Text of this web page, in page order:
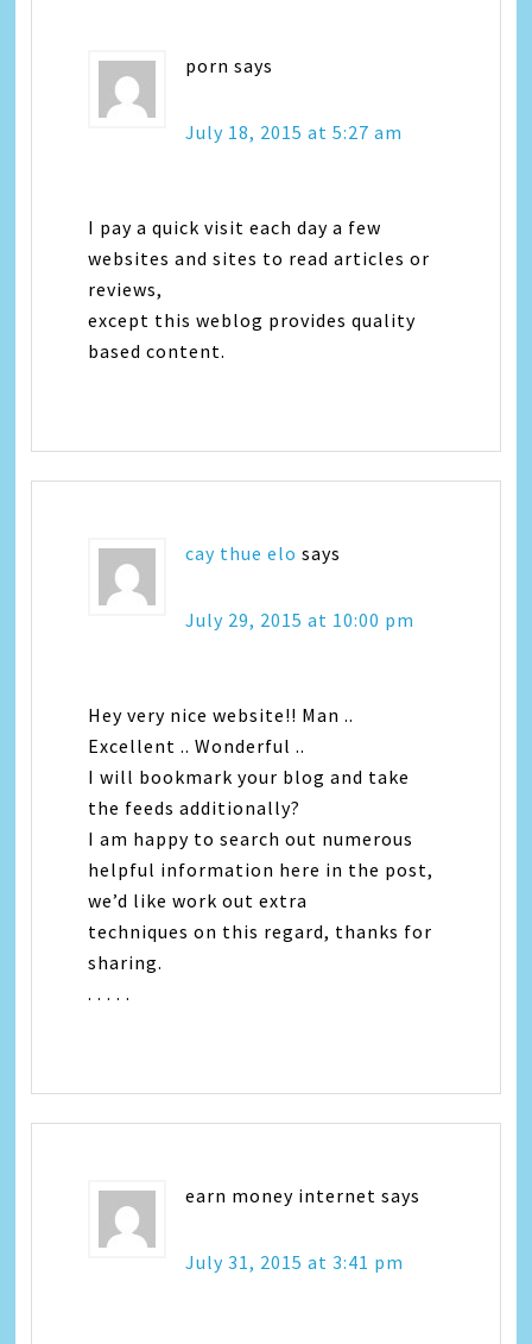
porn says
July 18, 2015 at 5:27 am
I pay a quick visit each day a few
websites and sites to read articles or
reviews,
except this weblog provides quality
based content.
cay thue elo says
July 29, 2015 at 10:00 pm
Hey very nice website!! Man ..
Excellent .. Wonderful ..
I will bookmark your blog and take
the feeds additionally?
I am happy to search out numerous
helpful information here in the post,
we’d like work out extra
techniques on this regard, thanks for
sharing.
. . . . .
earn money internet says
July 31, 2015 at 3:41 pm